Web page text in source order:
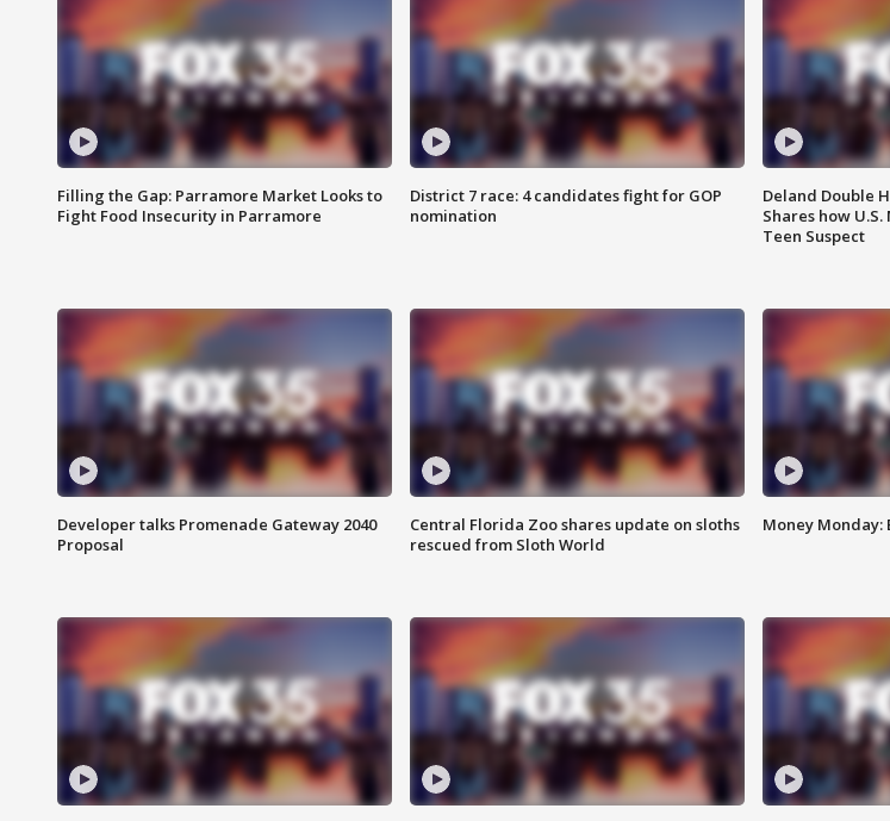
Filling the Gap: Parramore Market Looks to
Fight Food Insecurity in Parramore
District 7 race: 4 candidates fight for GOP
nomination
Deland Double
Shares how
Teen Suspect
Developer talks Promenade Gateway 2040
Proposal
Central Florida Zoo shares update on sloths
rescued from Sloth World
Money Monday: